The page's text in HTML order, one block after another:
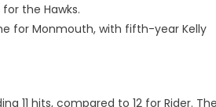
the Hawks.
for Monmouth, with fifth-year Kelly
11 hits, compared to 12 for Rider. The